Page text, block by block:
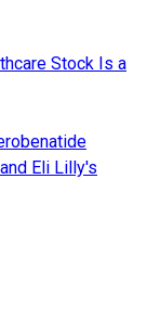
Stock Is a
Eli Lilly's